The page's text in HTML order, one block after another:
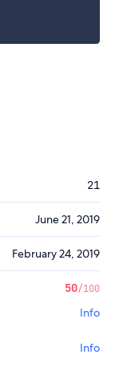
21
June 21, 2019
February 24, 2019
50/100
Info
Info